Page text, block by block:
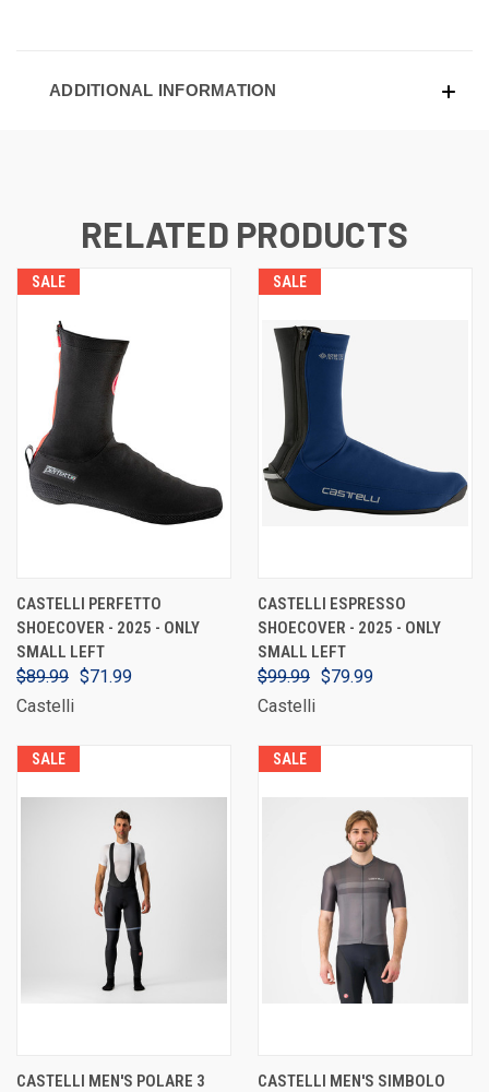
ADDITIONAL INFORMATION
RELATED PRODUCTS
SALE
CASTELLI PERFETTO
SHOECOVER - 2025 - ONLY
SMALL LEFT
$89.99 $71.99
Castelli
SALE
CASTELLI ESPRESSO
SHOECOVER - 2025 - ONLY
SMALL LEFT
$99.99 $79.99
Castelli
SALE
CASTELLI MEN'S POLARE 3
SALE
CASTELLI MEN'S SIMBOLO